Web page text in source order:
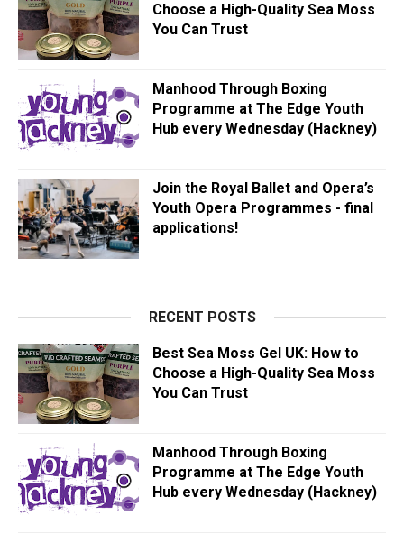
Choose a High-Quality Sea Moss
You Can Trust
Manhood Through Boxing
Programme at The Edge Youth
Hub every Wednesday (Hackney)
Join the Royal Ballet and Opera’s
Youth Opera Programmes - final
applications!
RECENT POSTS
Best Sea Moss Gel UK: How to
Choose a High-Quality Sea Moss
You Can Trust
Manhood Through Boxing
Programme at The Edge Youth
Hub every Wednesday (Hackney)